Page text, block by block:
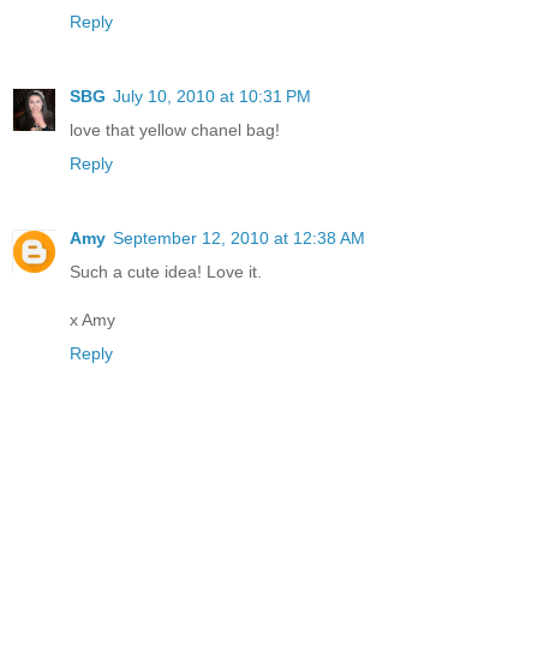
Reply
SBG July 10, 2010 at 10:31 PM
love that yellow chanel bag!
Reply
Amy September 12, 2010 at 12:38 AM
Such a cute idea! Love it.
x Amy
Reply